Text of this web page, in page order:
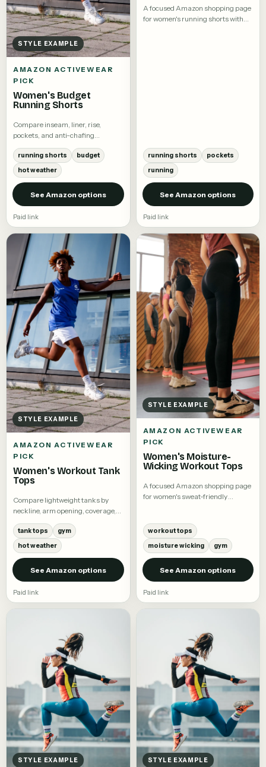
STYLE EXAMPLE
AMAZON ACTIVEWEAR
PICK
Women's Budget
Running Shorts
Compare inseam, liner, rise,
pockets, and anti-chafing
coverage.
running shorts
budget
hot weather
See Amazon options
Paid link
A focused Amazon shopping page
for women's running shorts with
running shorts
pockets
running
See Amazon options
Paid link
STYLE EXAMPLE
AMAZON ACTIVEWEAR
PICK
Women's Workout Tank
Tops
Compare lightweight tanks by
neckline, arm opening, coverage,
and fabric.
tank tops
gym
hot weather
See Amazon options
Paid link
STYLE EXAMPLE
AMAZON ACTIVEWEAR
PICK
Women's Moisture-
Wicking Workout Tops
A focused Amazon shopping page
for women's sweat-friendly
workout tops
moisture wicking
gym
See Amazon options
Paid link
STYLE EXAMPLE STYLE EXAMPLE